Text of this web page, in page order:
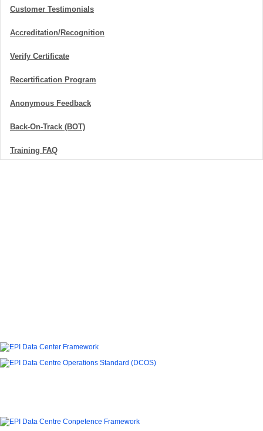
Customer Testimonials
Accreditation/Recognition
Verify Certificate
Recertification Program
Anonymous Feedback
Back-On-Track (BOT)
Training FAQ